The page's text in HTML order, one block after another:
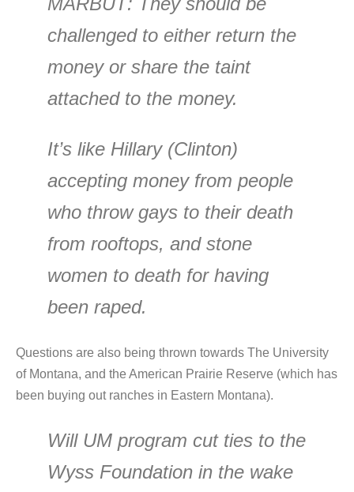
challenged to either return the
money or share the taint
attached to the money.
It’s like Hillary (Clinton)
accepting money from people
who throw gays to their death
from rooftops, and stone
women to death for having
been raped.
Questions are also being thrown towards The University
of Montana, and the American Prairie Reserve (which has
been buying out ranches in Eastern Montana).
Will UM program cut ties to the
Wyss Foundation in the wake